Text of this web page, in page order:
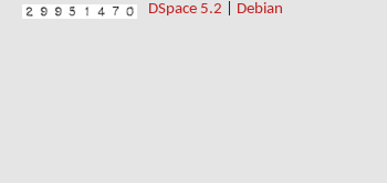
DSpace 5.2 Debian